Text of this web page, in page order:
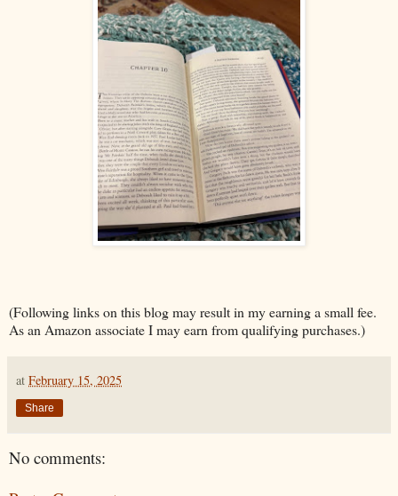
(Following links on this blog may result in my earning a small fee.
As an Amazon associate I may earn from qualifying purchases.)
at February 15, 2025
Share
No comments: